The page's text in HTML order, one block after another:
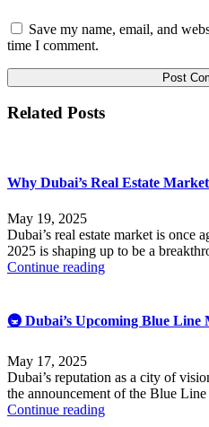
Save my name, email, and
time I comment.
Related Posts
Why Dubai’s Real Estate
May 19, 2025
Dubai’s real estate market is
2025 is shaping up to be a
Continue reading
🚇 Dubai’s Upcoming Blue Line
May 17, 2025
Dubai’s reputation as a city of
the announcement of the Blue
Continue reading